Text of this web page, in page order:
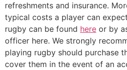
refreshments and insurance.
typical costs a player can
rugby can be found here or by
officer here. We strongly
playing rugby should purchase
cover them in the event of an